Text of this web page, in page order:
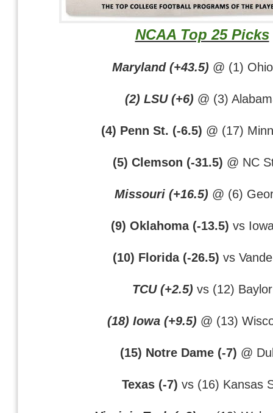
NCAA Top 25 Picks
Maryland (+43.5) @ (1)
(2) LSU (+6) @ (3)
(4) Penn St. (-6.5) @ (17)
(5) Clemson (-31.5) @ NC
Missouri (+16.5) @ (6)
(9) Oklahoma (-13.5) vs
(10) Florida (-26.5) vs
TCU (+2.5) vs (12) Baylor
(18) Iowa (+9.5) @ (13)
(15) Notre Dame (-7) @
Texas (-7) vs (16) Kansas